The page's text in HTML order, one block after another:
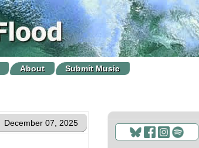
About
Submit Music
December 07, 2025